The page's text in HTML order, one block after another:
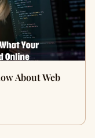
About Web